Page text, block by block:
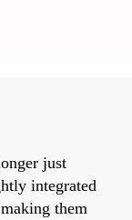
just
integrated
them